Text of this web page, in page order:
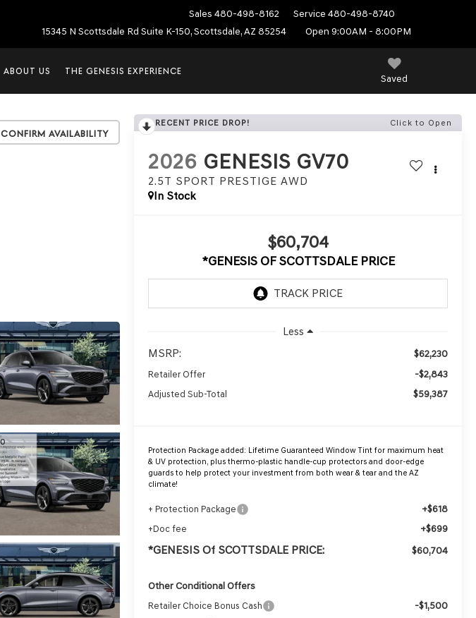
Sales 480-498-8162 Service 480-498-8740
15345 N Scottsdale Rd Suite K-150, Scottsdale, AZ 85254
Open 9:00AM - 8:00PM
Saved
ABOUT US THE GENESIS EXPERIENCE
Confirm Availability
RECENT PRICE DROP! Click to Open
2026 GENESIS GV70
2.5T SPORT PRESTIGE AWD
In Stock
$60,704
*GENESIS OF SCOTTSDALE PRICE
Less
MSRP: $62,230
Retailer Offer -$2,843
Adjusted Sub-Total $59,387
Protection Package added: Lifetime Guaranteed Window Tint for maximum heat
& UV protection, plus thermo-plastic handle-cup protectors and door-edge
guards to help protect your investment from both wear & tear and the AZ
climate!
+ Protection Package +$618
+Doc fee +$699
*GENESIS Of SCOTTSDALE PRICE: $60,704
Other Conditional Offers
Retailer Choice Bonus Cash -$1,500